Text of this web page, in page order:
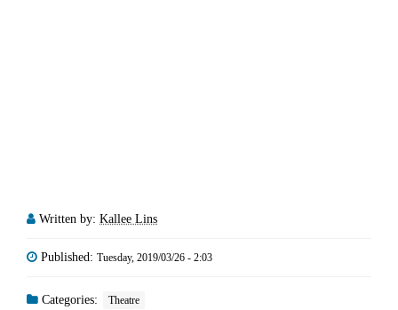
Written by: Kallee Lins
Published: Tuesday, 2019/03/26 - 2:03
Categories: Theatre